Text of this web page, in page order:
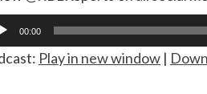
00:00
Play in new window |